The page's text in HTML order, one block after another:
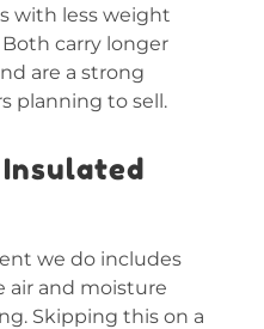
with less weight
carry longer
are a strong
planning to sell.
Insulated
we do includes
air and moisture
Skipping this on a